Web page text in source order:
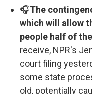
🎧The
which will allow
people half of
receive, NPR's
court filing
some state
old, potentially